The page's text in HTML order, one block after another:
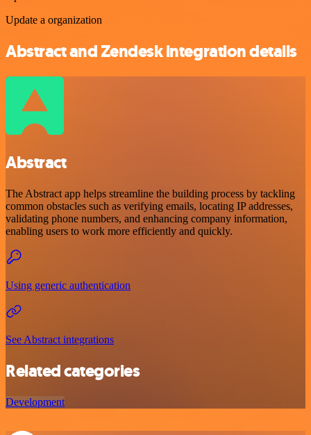
Update a organization
Abstract and Zendesk integration details
Abstract
The Abstract app helps streamline the building process by tackling
common obstacles such as verifying emails, locating IP addresses,
validating phone numbers, and enhancing company information,
enabling users to work more efficiently and quickly.
Using generic authentication
See Abstract integrations
Related categories
Development